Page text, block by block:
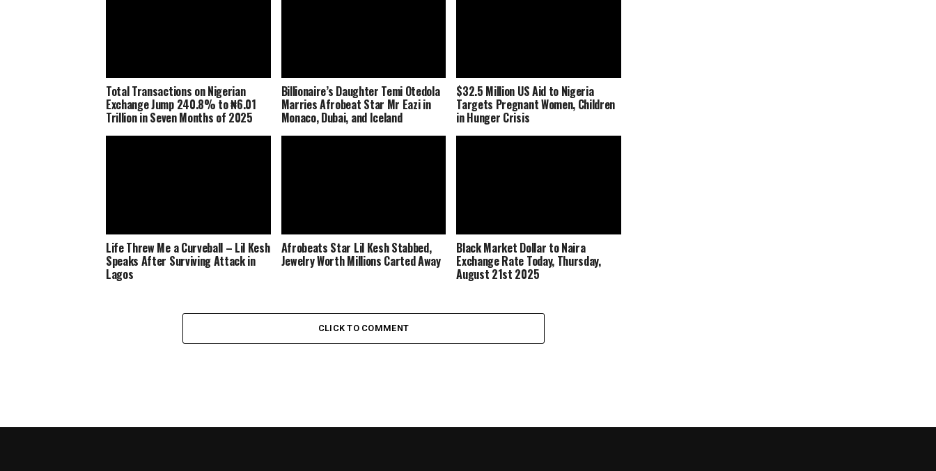
Total Transactions on Nigerian
Exchange Jump 240.8% to ₦6.01
Trillion in Seven Months of 2025
Billionaire’s Daughter Temi Otedola
Marries Afrobeat Star Mr Eazi in
Monaco, Dubai, and Iceland
$32.5 Million US Aid to Nigeria
Targets Pregnant Women, Children
in Hunger Crisis
Life Threw Me a Curveball – Lil Kesh
Speaks After Surviving Attack in
Lagos
Afrobeats Star Lil Kesh Stabbed,
Jewelry Worth Millions Carted Away
Black Market Dollar to Naira
Exchange Rate Today, Thursday,
August 21st 2025
CLICK TO COMMENT